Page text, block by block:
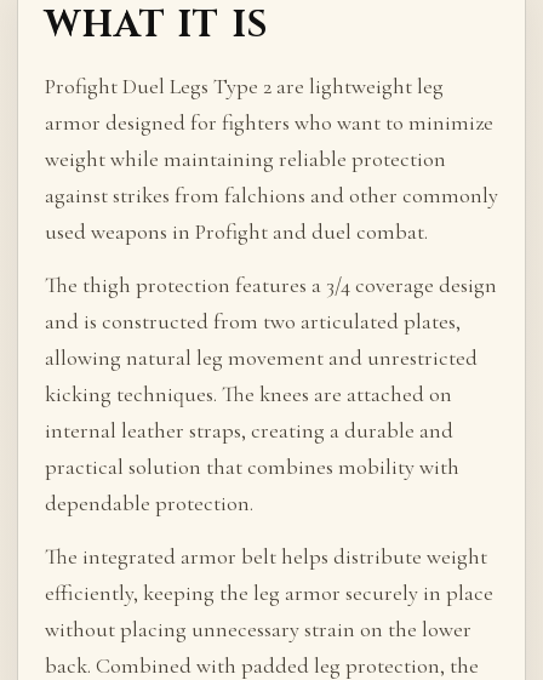
WHAT IT IS
Profight Duel Legs Type 2 are lightweight leg
armor designed for fighters who want to minimize
weight while maintaining reliable protection
against strikes from falchions and other commonly
used weapons in Profight and duel combat.
The thigh protection features a 3/4 coverage design
and is constructed from two articulated plates,
allowing natural leg movement and unrestricted
kicking techniques. The knees are attached on
internal leather straps, creating a durable and
practical solution that combines mobility with
dependable protection.
The integrated armor belt helps distribute weight
efficiently, keeping the leg armor securely in place
without placing unnecessary strain on the lower
back. Combined with padded leg protection, the